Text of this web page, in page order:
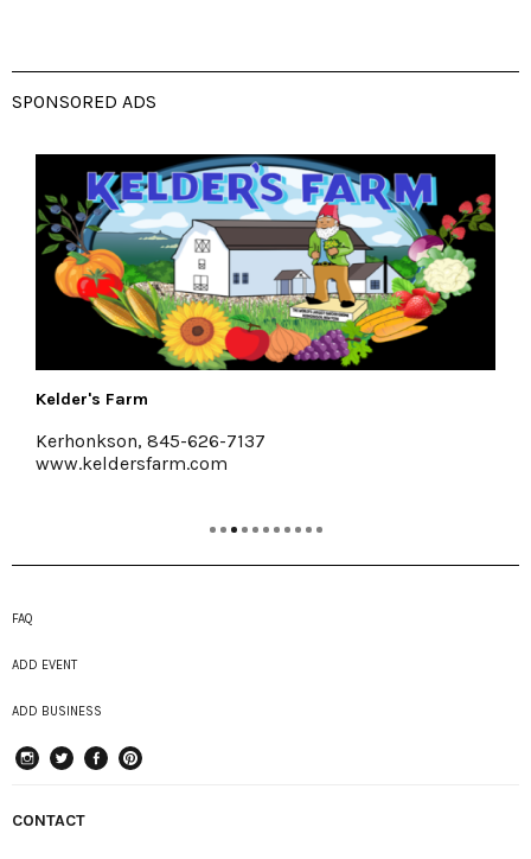
SPONSORED ADS
Halter Associates Realty
Kingston & Woodstock
www.halterassociatesrealty.com
FAQ
ADD EVENT
ADD BUSINESS
CONTACT